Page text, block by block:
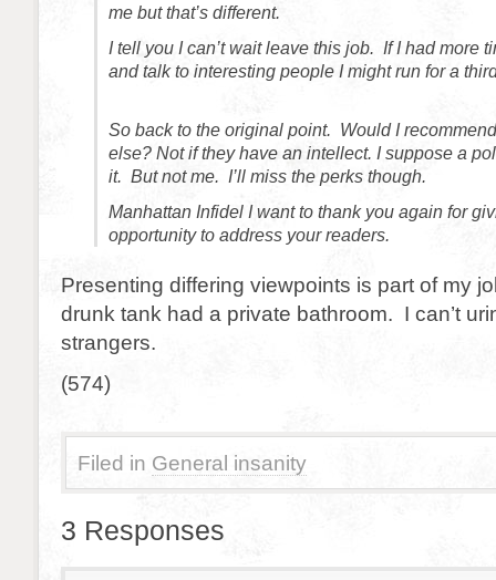
me but that’s different.
I tell you I can’t wait leave this job. If I had more
and talk to interesting people I might run for a
So back to the original point. Would I
else? Not if they have an intellect. I suppose a
it. But not me. I’ll miss the perks though.
Manhattan Infidel I want to thank you again for
opportunity to address your readers.
Presenting differing viewpoints is part of my
drunk tank had a private bathroom. I can’t
strangers.
(574)
Filed in General insanity
3 Responses